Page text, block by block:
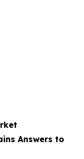
Answers to